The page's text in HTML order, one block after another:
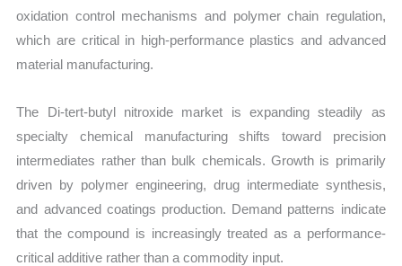
oxidation control mechanisms and polymer chain regulation,
which are critical in high-performance plastics and advanced
material manufacturing.
The Di-tert-butyl nitroxide market is expanding steadily as
specialty chemical manufacturing shifts toward precision
intermediates rather than bulk chemicals. Growth is primarily
driven by polymer engineering, drug intermediate synthesis,
and advanced coatings production. Demand patterns indicate
that the compound is increasingly treated as a performance-
critical additive rather than a commodity input.